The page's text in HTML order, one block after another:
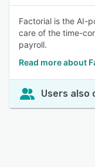
Factorial is the AI-
care of the time-
payroll.
Read more about
Users also